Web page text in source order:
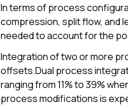
In terms of process
compression, split flow, and
needed to account for the
Integration of two or more
offsets.Dual process
ranging from 11% to 39%
process modifications is